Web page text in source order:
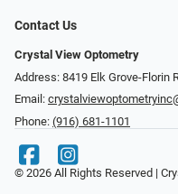
Contact Us
Crystal View Optometry
Address: 8419 Elk Grove-Florin
Email:
Phone: (916) 681-1101
© 2026 All Rights Reserved |